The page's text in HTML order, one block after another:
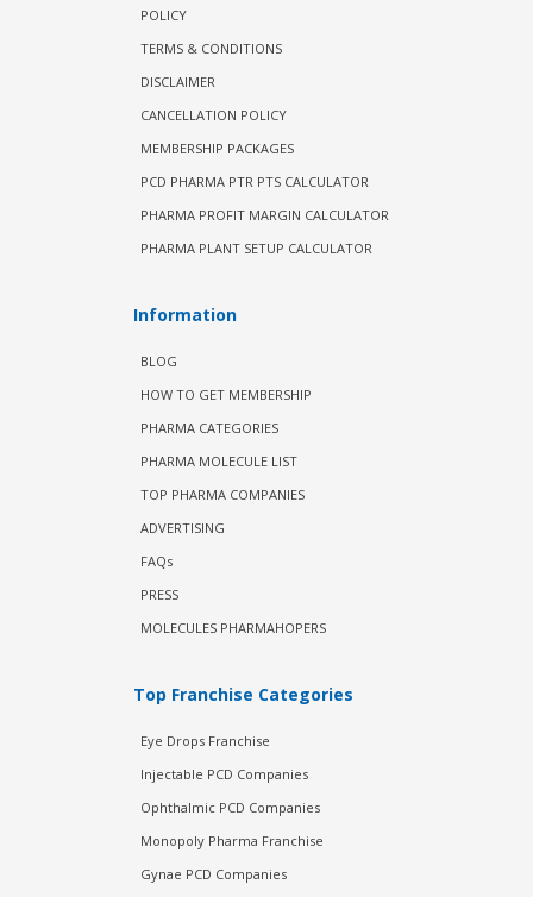
POLICY
TERMS & CONDITIONS
DISCLAIMER
CANCELLATION POLICY
MEMBERSHIP PACKAGES
PCD PHARMA PTR PTS CALCULATOR
PHARMA PROFIT MARGIN CALCULATOR
PHARMA PLANT SETUP CALCULATOR
Information
BLOG
HOW TO GET MEMBERSHIP
PHARMA CATEGORIES
PHARMA MOLECULE LIST
TOP PHARMA COMPANIES
ADVERTISING
FAQs
PRESS
MOLECULES PHARMAHOPERS
Top Franchise Categories
Eye Drops Franchise
Injectable PCD Companies
Ophthalmic PCD Companies
Monopoly Pharma Franchise
Gynae PCD Companies